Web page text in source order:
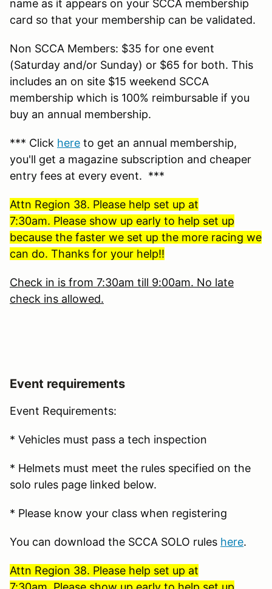
name as it appears on your SCCA membership
card so that your membership can be validated.
Non SCCA Members: $35 for one event
(Saturday and/or Sunday) or $65 for both. This
includes an on site $15 weekend SCCA
membership which is 100% reimbursable if you
buy an annual membership.
*** Click here to get an annual membership,
you'll get a magazine subscription and cheaper
entry fees at every event. ***
Attn Region 38. Please help set up at
7:30am. Please show up early to help set up
because the faster we set up the more racing we
can do. Thanks for your help!!
Check in is from 7:30am till 9:00am. No late
check ins allowed.
Event requirements
Event Requirements:
* Vehicles must pass a tech inspection
* Helmets must meet the rules specified on the
solo rules page linked below.
* Please know your class when registering
You can download the SCCA SOLO rules here.
Attn Region 38. Please help set up at